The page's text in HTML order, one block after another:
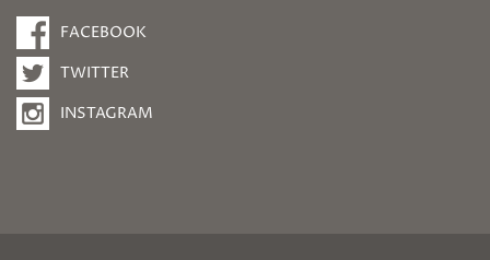
FACEBOOK
TWITTER
INSTAGRAM